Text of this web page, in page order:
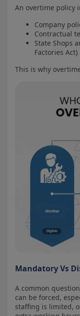
An overtime policy
Company
Contractual
State Shops
Factories Act)
This is why
Mandatory Vs
A common
can be forced,
staffing is limited,